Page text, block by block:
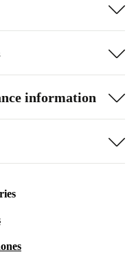
information